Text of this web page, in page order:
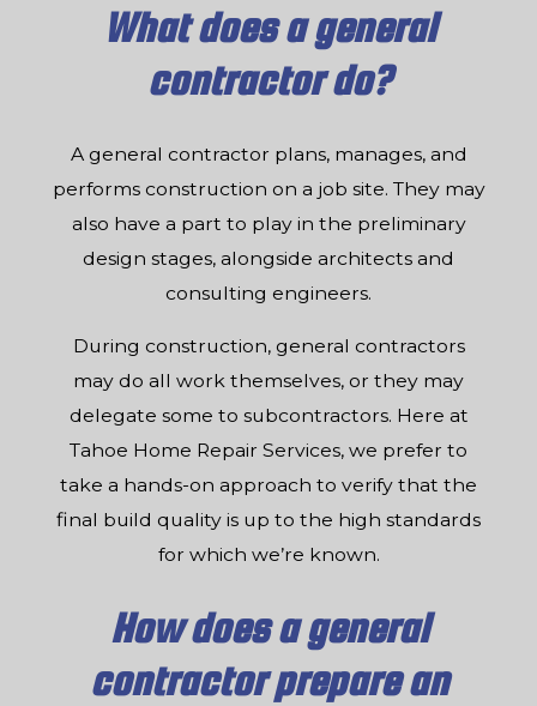
What does a general
contractor do?
A general contractor plans, manages, and
performs construction on a job site. They may
also have a part to play in the preliminary
design stages, alongside architects and
consulting engineers.
During construction, general contractors
may do all work themselves, or they may
delegate some to subcontractors. Here at
Tahoe Home Repair Services, we prefer to
take a hands-on approach to verify that the
final build quality is up to the high standards
for which we’re known.
How does a general
contractor prepare an